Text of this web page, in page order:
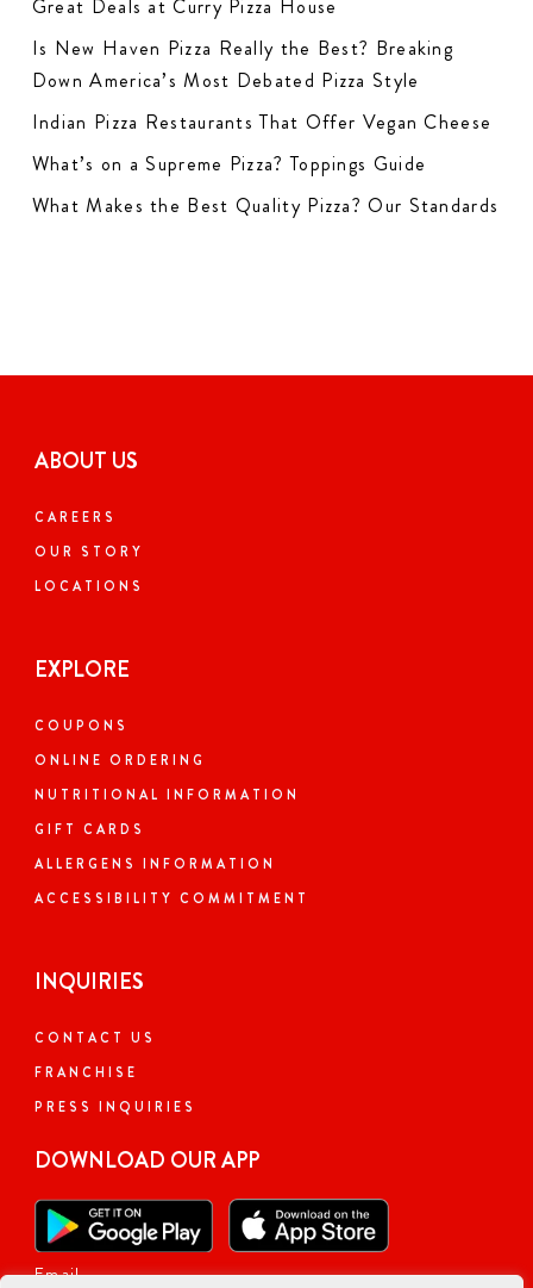
Great Deals at Curry Pizza House
Is New Haven Pizza Really the Best? Breaking
Down America’s Most Debated Pizza Style
Indian Pizza Restaurants That Offer Vegan Cheese
What’s on a Supreme Pizza? Toppings Guide
What Makes the Best Quality Pizza? Our Standards
ABOUT US
CAREERS
OUR STORY
LOCATIONS
EXPLORE
COUPONS
ONLINE ORDERING
NUTRITIONAL INFORMATION
GIFT CARDS
ALLERGENS INFORMATION
ACCESSIBILITY COMMITMENT
INQUIRIES
CONTACT US
FRANCHISE
PRESS INQUIRIES
DOWNLOAD OUR APP
Email